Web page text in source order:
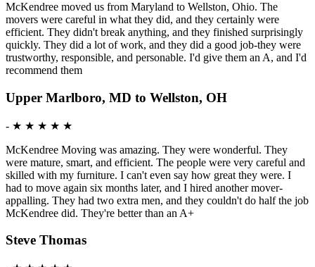
McKendree moved us from Maryland to Wellston, Ohio. The
movers were careful in what they did, and they certainly were
efficient. They didn't break anything, and they finished surprisingly
quickly. They did a lot of work, and they did a good job-they were
trustworthy, responsible, and personable. I'd give them an A, and I'd
recommend them
Upper Marlboro, MD to Wellston, OH
- ★ ★ ★ ★ ★
McKendree Moving was amazing. They were wonderful. They
were mature, smart, and efficient. The people were very careful and
skilled with my furniture. I can't even say how great they were. I
had to move again six months later, and I hired another mover-
appalling. They had two extra men, and they couldn't do half the job
McKendree did. They're better than an A+
Steve Thomas